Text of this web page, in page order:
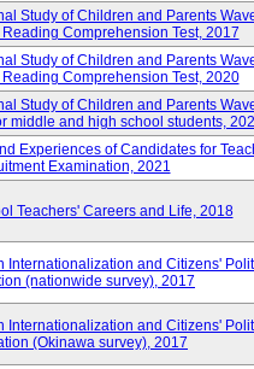
Study of Children and Parents
Comprehension Test, 2017
Study of Children and Parents
Comprehension Test, 2020
Study of Children and Parents
middle and high school students,
Experiences of Candidates for
Examination, 2021
Teachers' Careers and Life, 2018
Internationalization and Citizens'
(nationwide survey), 2017
Internationalization and Citizens'
(Okinawa survey), 2017